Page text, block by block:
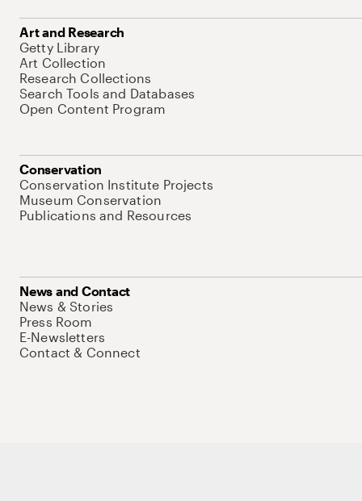
Art and Research
Getty Library
Art Collection
Research Collections
Search Tools and Databases
Open Content Program
Conservation
Conservation Institute Projects
Museum Conservation
Publications and Resources
News and Contact
News & Stories
Press Room
E-Newsletters
Contact & Connect